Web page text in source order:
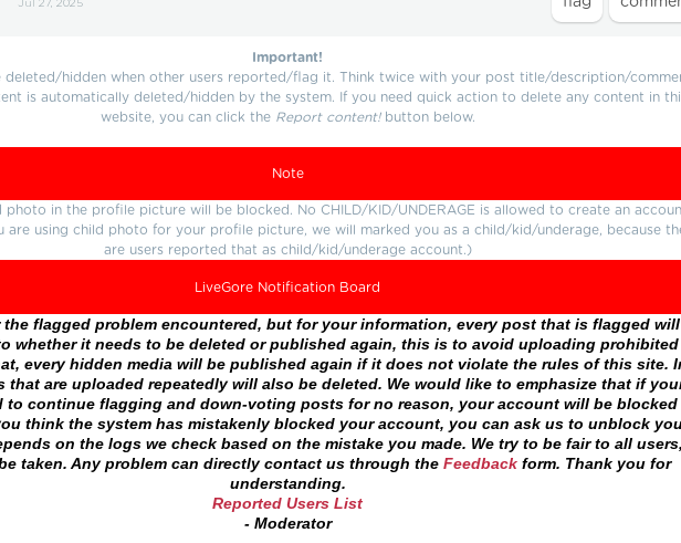
Jul 27, 2025
Important!
deleted/hidden when other users reported/flag it. Think twice with your post title/description/
is automatically deleted/hidden by the system. If you need quick action to delete any content in
website, you can click the Report content!button below.
Note
photo in the profile picture will be blocked. No CHILD/KID/UNDERAGE is allowed to create an
are using child photo for your profile picture, we will marked you as a child/kid/underage, because
are users reported that as child/kid/underage account.)
LiveGore Notification Board
the flagged problem encountered, but for your information, every post that is flagged
whether it needs to be deleted or published again, this is to avoid uploading prohibited
every hidden media will be published again if it does not violate the rules of this site.
that are uploaded repeatedly will also be deleted. We would like to emphasize that if
to continue flagging and down-voting posts for no reason, your account will be blocked
think the system has mistakenly blocked your account, you can ask us to unblock
on the logs we check based on the mistake you made. We try to be fair to all
taken. Any problem can directly contact us through the Feedback form. Thank you for
understanding.
Reported Users List
- Moderator